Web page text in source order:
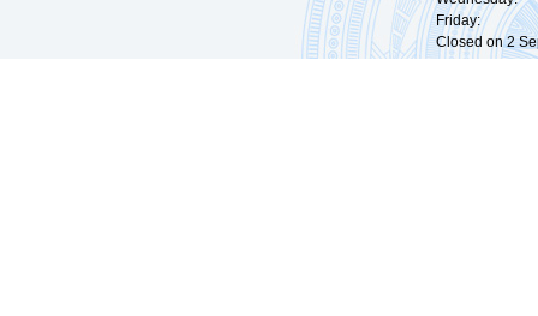
Friday:
Closed on 2